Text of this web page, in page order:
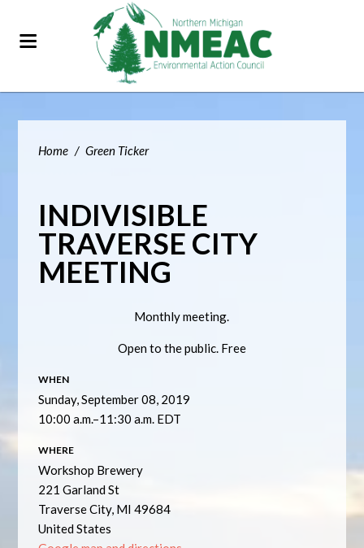
Home / Green Ticker
INDIVISIBLE
TRAVERSE CITY
MEETING
Monthly meeting.
Open to the public. Free
WHEN
Sunday, September 08, 2019
10:00 a.m.–11:30 a.m. EDT
WHERE
Workshop Brewery
221 Garland St
Traverse City, MI 49684
United States